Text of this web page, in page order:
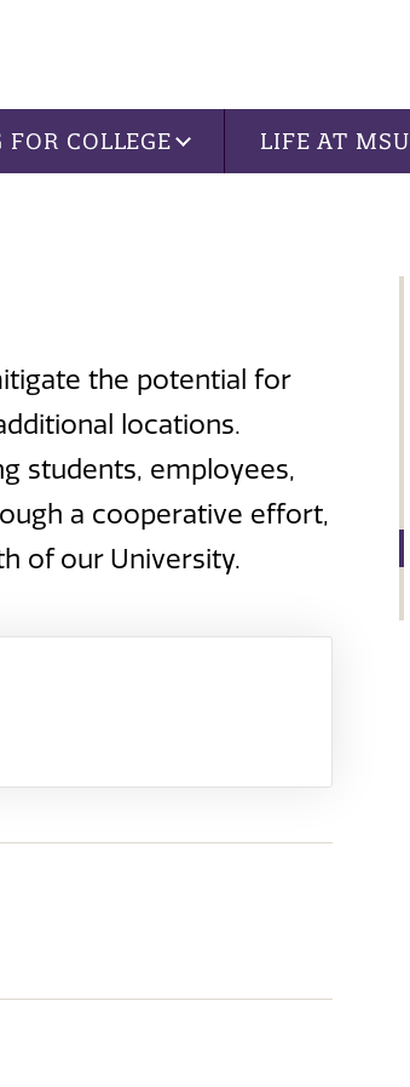
FOR COLLEGE LIFE AT MSU
the potential for
locations.
students, employees,
a cooperative effort,
of our University.